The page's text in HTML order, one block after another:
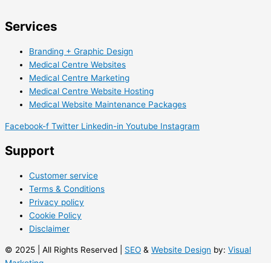
Services
Branding + Graphic Design
Medical Centre Websites
Medical Centre Marketing
Medical Centre Website Hosting
Medical Website Maintenance Packages
Facebook-f Twitter Linkedin-in Youtube Instagram
Support
Customer service
Terms & Conditions
Privacy policy
Cookie Policy
Disclaimer
© 2025 | All Rights Reserved | SEO & Website Design by: Visual